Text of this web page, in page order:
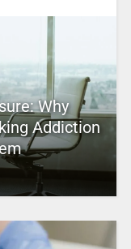
Why
Addiction